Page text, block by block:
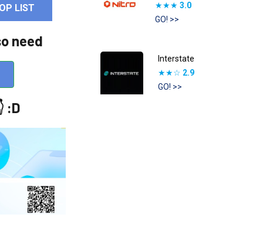
LIST
need
:D
★★★ 3.0
GO! >>
Interstate
★★☆ 2.9
GO! >>